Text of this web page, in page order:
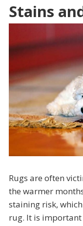
Stains
Rugs are often
the warmer
staining risk,
rug. It is